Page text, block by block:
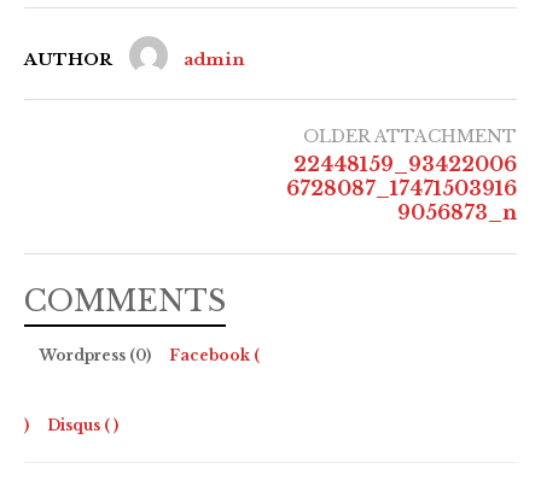
AUTHOR admin
OLDER ATTACHMENT
22448159_93422006
6728087_17471503916
9056873_n
COMMENTS
Wordpress (0) Facebook (
) Disqus ( )